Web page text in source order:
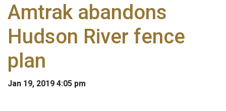
Amtrak abandons
Hudson River fence
plan
Jan 19, 2019 4:05 pm